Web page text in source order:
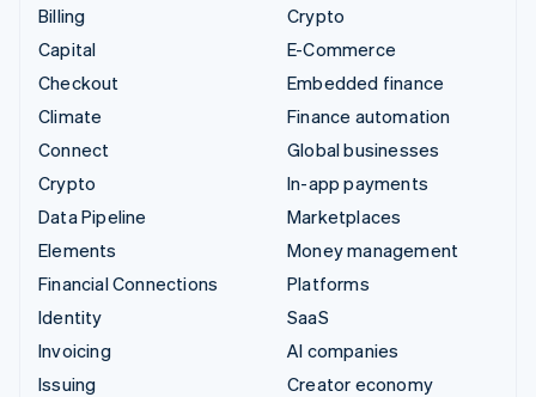
Billing
Capital
Checkout
Climate
Connect
Crypto
Data Pipeline
Elements
Financial Connections
Identity
Invoicing
Issuing
Crypto
E-Commerce
Embedded finance
Finance automation
Global businesses
In-app payments
Marketplaces
Money management
Platforms
SaaS
AI companies
Creator economy